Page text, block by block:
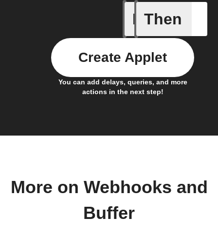
If
New
Then
You can add delays, queries, and more
actions in the next step!
Create Applet
More on Webhooks and
Buffer